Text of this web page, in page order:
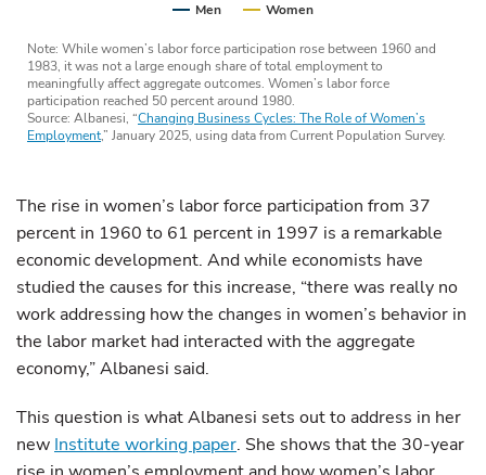
Men Women
Note: While women’s labor force participation rose between 1960 and
1983, it was not a large enough share of total employment to
meaningfully affect aggregate outcomes. Women’s labor force
participation reached 50 percent around 1980.
Source: Albanesi, “Changing Business Cycles: The Role of Women’s
Employment,” January 2025, using data from Current Population Survey.
The rise in women’s labor force participation from 37
percent in 1960 to 61 percent in 1997 is a remarkable
economic development. And while economists have
studied the causes for this increase, “there was really no
work addressing how the changes in women’s behavior in
the labor market had interacted with the aggregate
economy,” Albanesi said.
This question is what Albanesi sets out to address in her
new Institute working paper. She shows that the 30-year